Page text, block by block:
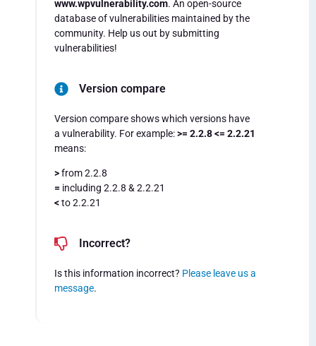
www.wpvulnerability.com. An open-source
database of vulnerabilities maintained by the
community. Help us out by submitting
vulnerabilities!
Version compare
Version compare shows which versions have
a vulnerability. For example:>= 2.2.8 <= 2.2.21
means:
>from 2.2.8
= including 2.2.8 & 2.2.21
<to 2.2.21
Incorrect?
Is this information incorrect? Please leave us a
message.